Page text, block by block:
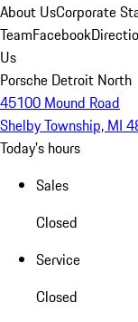
About UsCorporate
TeamFacebook
Us
Porsche Detroit North
45100 Mound Road
Shelby Township, MI
Today's hours
Sales
Closed
Service
Closed